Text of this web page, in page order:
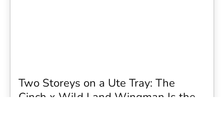
Two Storeys on a Ute Tray: The
Cinch x Wild Land Wingman Is the